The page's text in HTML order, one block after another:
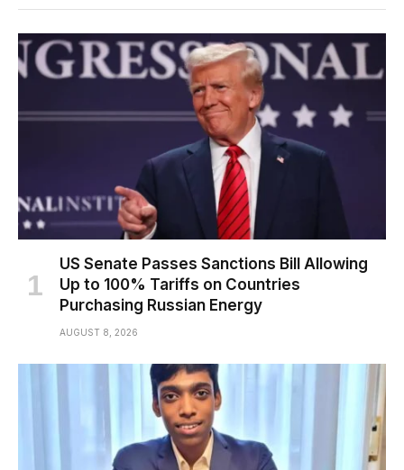
US Senate Passes Sanctions Bill Allowing
Up to 100% Tariffs on Countries
Purchasing Russian Energy
AUGUST 8, 2026